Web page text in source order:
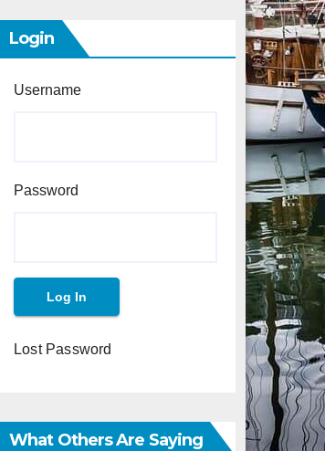
Login
Username
Password
Lost Password
What Others Are Saying